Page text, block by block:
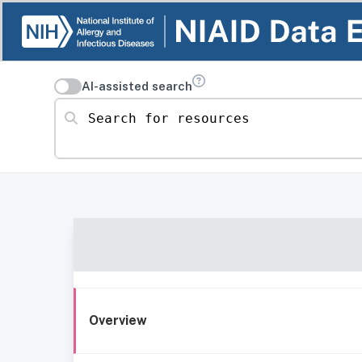
AI-assisted search
Search for resources
Overview